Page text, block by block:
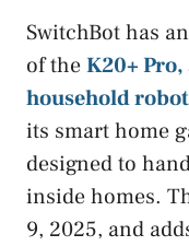
SwitchBot has
of theK20+
household robot
its smart home
designed to
inside homes.
9, 2025, and